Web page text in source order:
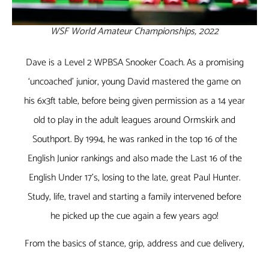
WSF World Amateur Championships, 2022
Dave is a Level 2 WPBSA Snooker Coach. As a promising
‘uncoached’ junior, young David mastered the game on
his 6x3ft table, before being given permission as a 14 year
old to play in the adult leagues around Ormskirk and
Southport. By 1994, he was ranked in the top 16 of the
English Junior rankings and also made the Last 16 of the
English Under 17’s, losing to the late, great Paul Hunter.
Study, life, travel and starting a family intervened before
he picked up the cue again a few years ago!
From the basics of stance, grip, address and cue delivery,